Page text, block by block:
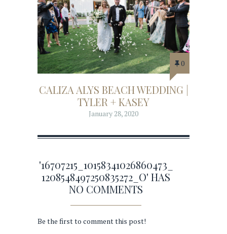
0
CALIZA ALYS BEACH WEDDING |
TYLER + KASEY
January 28, 2020
'16707215_10158341026860473_
1208548497250835272_O' HAS
NO COMMENTS
Be the first to comment this post!